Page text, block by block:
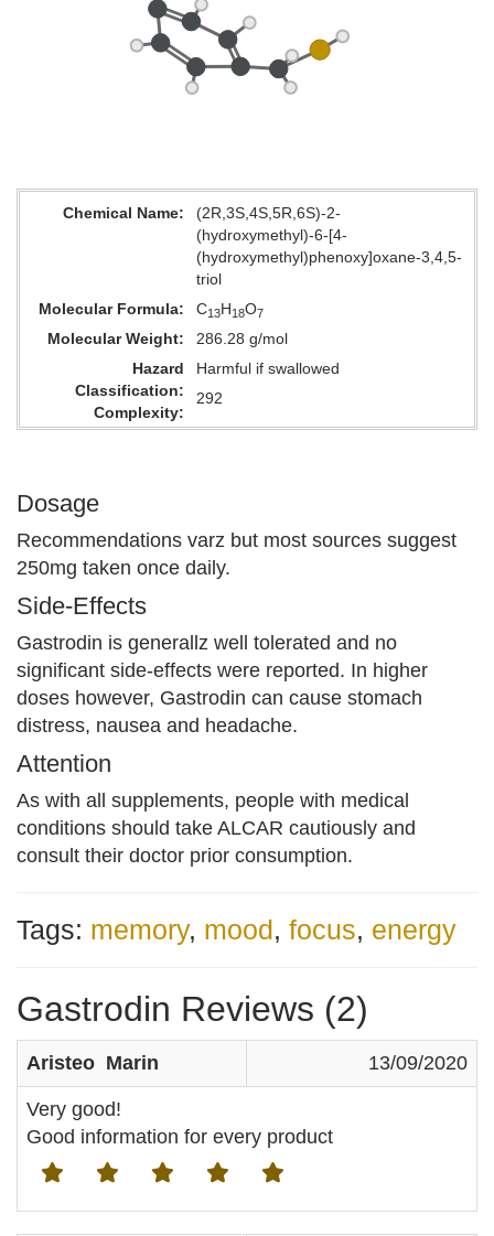
Chemical Name
(2R,3S,4S,5R,6S)-2-
(hydroxymethyl)-6-[4-
(hydroxymethyl)phenoxy]oxane-3,4,5-
triol
Molecular Formula
C13H18O7
Molecular Weight
286.28 g/mol
Hazard
Classification
Harmful if swallowed
Complexity
292
Dosage
Recommendations varz but most sources suggest
250mg taken once daily.
Side-Effects
Gastrodin is generallz well tolerated and no
significant side-effects were reported. In higher
doses however, Gastrodin can cause stomach
distress, nausea and headache.
Attention
As with all supplements, people with medical
conditions should take ALCAR cautiously and
consult their doctor prior consumption.
Tags: memory, mood, focus, energy
Gastrodin Reviews (2)
Aristeo Marin 13/09/2020
Very good!
Good information for every product